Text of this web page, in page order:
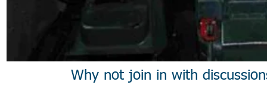
Why not join in with